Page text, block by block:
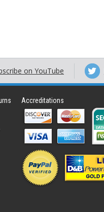
on YouTube
Accreditations